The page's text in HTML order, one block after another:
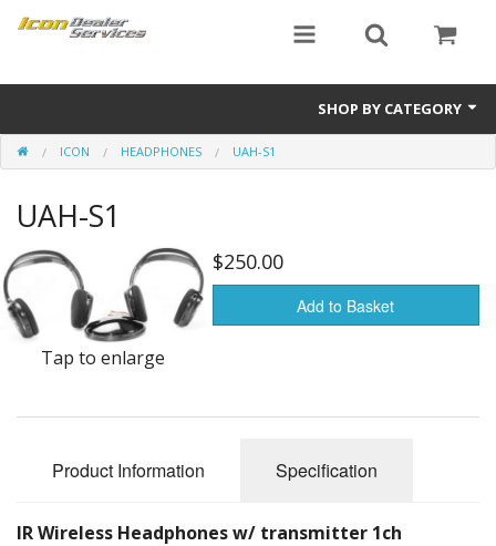
SHOP BY CATEGORY
ICON
Critical MASS audio
ICON Dealer Services
ICON HEADPHONES UAH-S1
UAH-S1
Tap to enlarge
$250.00
Add to Basket
Product Information Specification
IR Wireless Headphones w/ transmitter 1ch